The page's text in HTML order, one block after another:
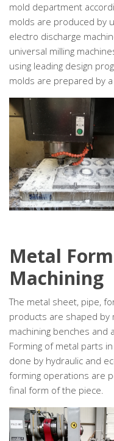
mold department
molds are produced by
electro discharge
universal milling
using leading design
molds are prepared by
Metal
Machining
The metal sheet, pipe,
products are shaped by
machining benches
Forming of metal parts
done by hydraulic and
forming operations are
final form of the piece.